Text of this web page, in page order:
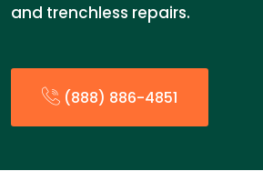
and trenchless repairs.
(888) 886-4851